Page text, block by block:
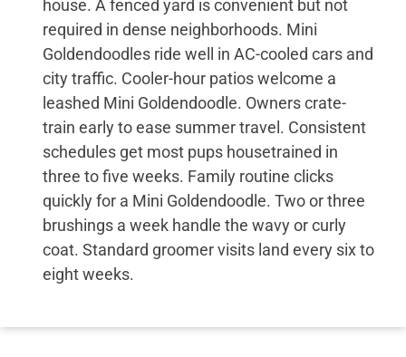
house. A fenced yard is convenient but not
required in dense neighborhoods. Mini
Goldendoodles ride well in AC-cooled cars and
city traffic. Cooler-hour patios welcome a
leashed Mini Goldendoodle. Owners crate-
train early to ease summer travel. Consistent
schedules get most pups housetrained in
three to five weeks. Family routine clicks
quickly for a Mini Goldendoodle. Two or three
brushings a week handle the wavy or curly
coat. Standard groomer visits land every six to
eight weeks.